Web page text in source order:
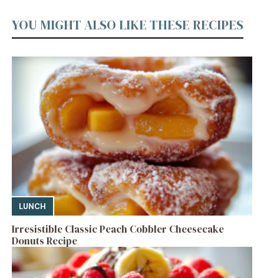
YOU MIGHT ALSO LIKE THESE RECIPES
LUNCH
Irresistible Classic Peach Cobbler Cheesecake
Donuts Recipe